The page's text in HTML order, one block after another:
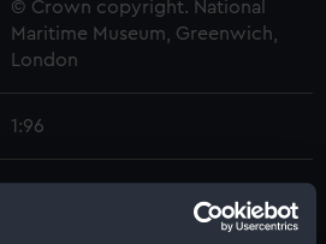
© Crown copyright. National
Maritime Museum, Greenwich,
London
1:96
Dorsetshire (1929) and Norfolk